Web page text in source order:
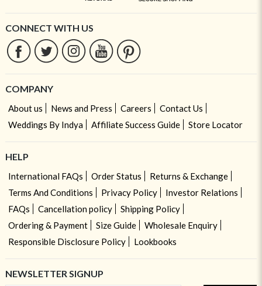
CONNECT WITH US
COMPANY
About us News and Press Careers
Contact Us
Weddings By Indya
Affiliate Success Guide Store Locator
HELP
International FAQs Order Status
Returns & Exchange
Terms And Conditions
Privacy Policy
Investor Relations
FAQs
Cancellation policy
Shipping Policy
Ordering & Payment
Size Guide
Wholesale Enquiry
Responsible Disclosure Policy
Lookbooks
NEWSLETTER SIGNUP